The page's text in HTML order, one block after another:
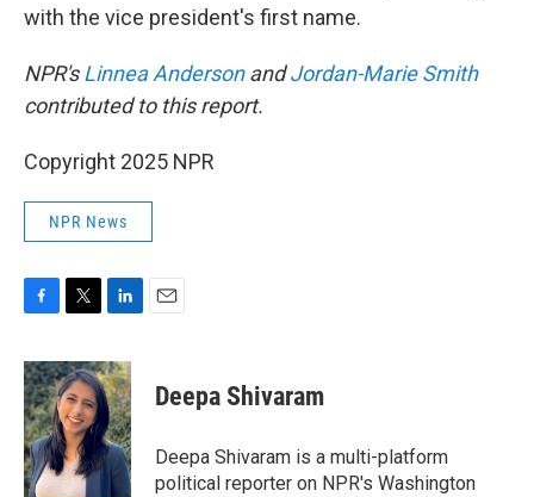
with the vice president's first name.
NPR'sLinnea AndersonandJordan-Marie Smith
contributed to this report.
Copyright 2025 NPR
NPR News
c
e
b
o
o
k
i
t
t
e
r
n
k
e
d
I
n
Deepa Shivaram
Deepa Shivaram is a multi-platform
political reporter on NPR's Washington